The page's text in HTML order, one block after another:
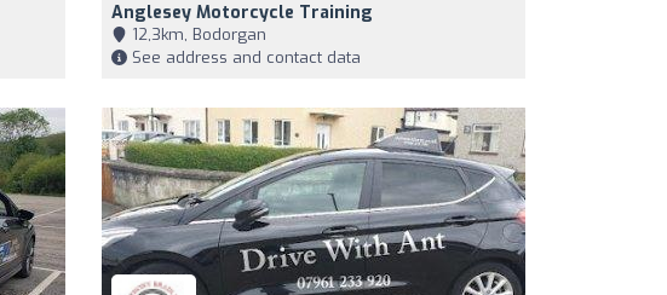
Anglesey Motorcycle Training
12,3km, Bodorgan
See address and contact data